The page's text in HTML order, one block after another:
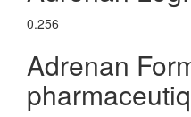
0.256
Adrenan